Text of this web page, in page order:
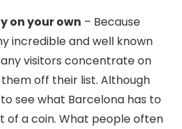
on your own – Because
incredible and well known
visitors concentrate on
off their list. Although
see what Barcelona has to
of a coin. What people often